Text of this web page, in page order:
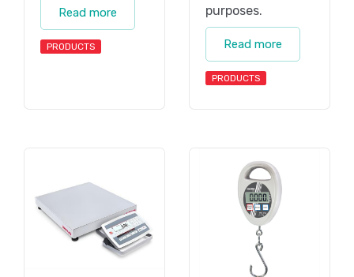
Read more
PRODUCTS
purposes.
Read more
PRODUCTS